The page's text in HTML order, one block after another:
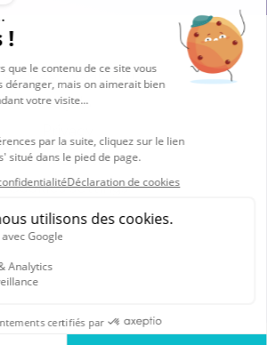
© 2026 Vocalcom
Legals
Cookie policy
Cookies settings
English